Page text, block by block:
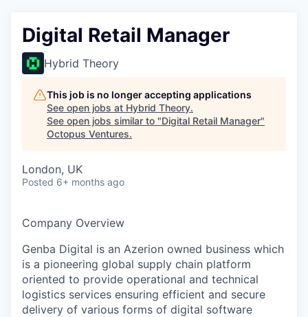
Digital Retail Manager
Hybrid Theory
This job is no longer accepting applications
See open jobs at Hybrid Theory.
See open jobs similar to "Digital Retail Manager"
Octopus Ventures.
London, UK
Posted 6+ months ago
Company Overview
Genba Digital is an Azerion owned business which
is a pioneering global supply chain platform
oriented to provide operational and technical
logistics services ensuring efficient and secure
delivery of various forms of digital software